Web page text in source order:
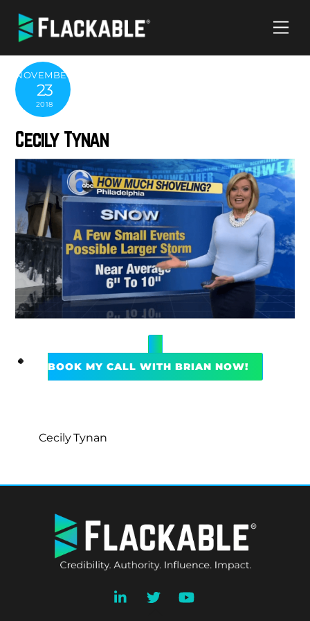
content
NOVEMBER
23
2018
Cecily Tynan
BOOK MY CALL WITH BRIAN NOW!
Cecily Tynan
TO
TOP